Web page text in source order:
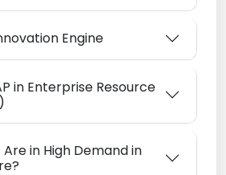
Engine
in Enterprise Resource
Are in High Demand in